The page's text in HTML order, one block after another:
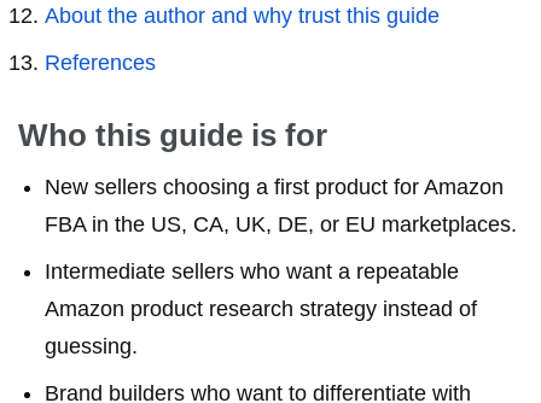
About the author and why trust this guide
References
Who this guide is for
New sellers choosing a first product for Amazon
FBA in the US, CA, UK, DE, or EU marketplaces.
Intermediate sellers who want a repeatable
Amazon product research strategy instead of
guessing.
Brand builders who want to differentiate with